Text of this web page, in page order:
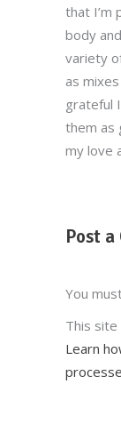
that I’m
body
variety
as mixes
grateful
them as
my love
Post a
You
This
Learn